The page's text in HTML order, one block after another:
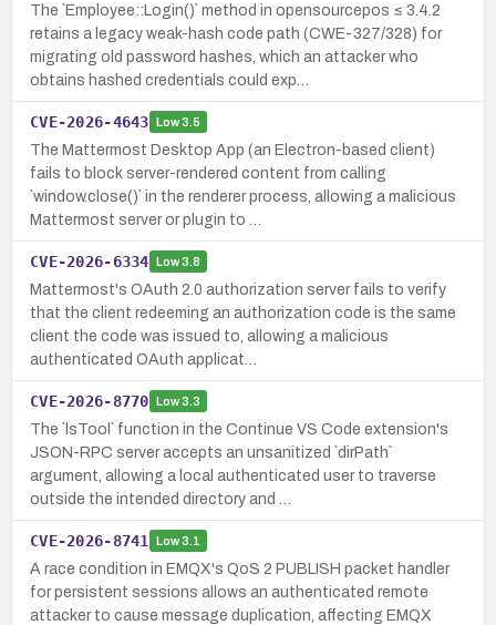
The `Employee::Login()` method in opensourcepos ≤ 3.4.2
retains a legacy weak-hash code path (CWE-327/328) for
migrating old password hashes, which an attacker who
obtains hashed credentials could exp…
CVE-2026-4643 Low3.5
The Mattermost Desktop App (an Electron-based client)
fails to block server-rendered content from calling
`window.close()` in the renderer process, allowing a malicious
Mattermost server or plugin to …
CVE-2026-6334 Low3.8
Mattermost's OAuth 2.0 authorization server fails to verify
that the client redeeming an authorization code is the same
client the code was issued to, allowing a malicious
authenticated OAuth applicat…
CVE-2026-8770 Low3.3
The `lsTool` function in the Continue VS Code extension's
JSON-RPC server accepts an unsanitized `dirPath`
argument, allowing a local authenticated user to traverse
outside the intended directory and …
CVE-2026-8741 Low3.1
A race condition in EMQX's QoS 2 PUBLISH packet handler
for persistent sessions allows an authenticated remote
attacker to cause message duplication, affecting EMQX